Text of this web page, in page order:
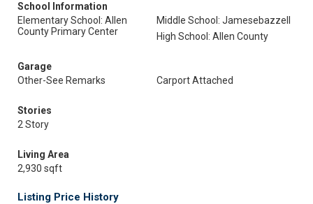
School Information
Elementary School: Allen
County Primary Center
Middle School: Jamesebazzell
High School: Allen County
Garage
Other-See Remarks
Carport Attached
Stories
2 Story
Living Area
2,930 sqft
Listing Price History